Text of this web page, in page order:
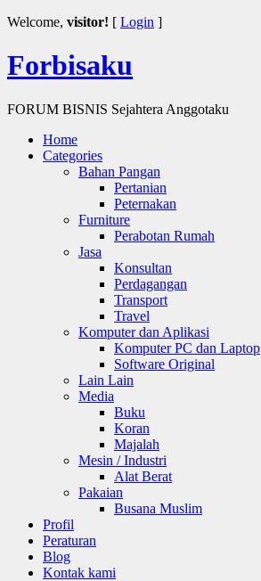
Welcome, visitor! [ Login ]
Forbisaku
FORUM BISNIS Sejahtera Anggotaku
Home
Categories
Bahan Pangan
Pertanian
Peternakan
Furniture
Perabotan Rumah
Jasa
Konsultan
Perdagangan
Transport
Travel
Komputer dan Aplikasi
Komputer PC dan Laptop
Software Original
Lain Lain
Media
Buku
Koran
Majalah
Mesin / Industri
Alat Berat
Pakaian
Busana Muslim
Profil
Peraturan
Blog
Kontak kami